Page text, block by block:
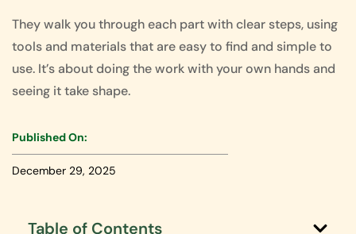
They walk you through each part with clear steps, using
tools and materials that are easy to find and simple to
use. It’s about doing the work with your own hands and
seeing it take shape.
Published On:
December 29, 2025
Table of Contents